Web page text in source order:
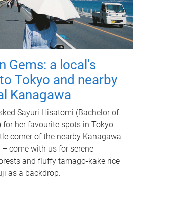
Gems: a local's
Tokyo and nearby
Kanagawa
Sayuri Hisatomi (Bachelor of
for her favourite spots in Tokyo
corner of the nearby Kanagawa
– come with us for serene
and fluffy tamago-kake rice
as a backdrop.